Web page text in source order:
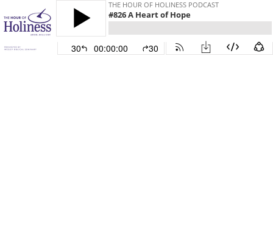
THE HOUR OF HOLINESS PODCAST
#826 A Heart of Hope
30 00:00:00 30